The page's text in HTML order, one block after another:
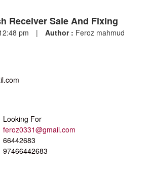
Receiver Sale And Fixing
pm | Author : Feroz mahmud
Looking For
feroz0331@gmail.com
66442683
97466442683